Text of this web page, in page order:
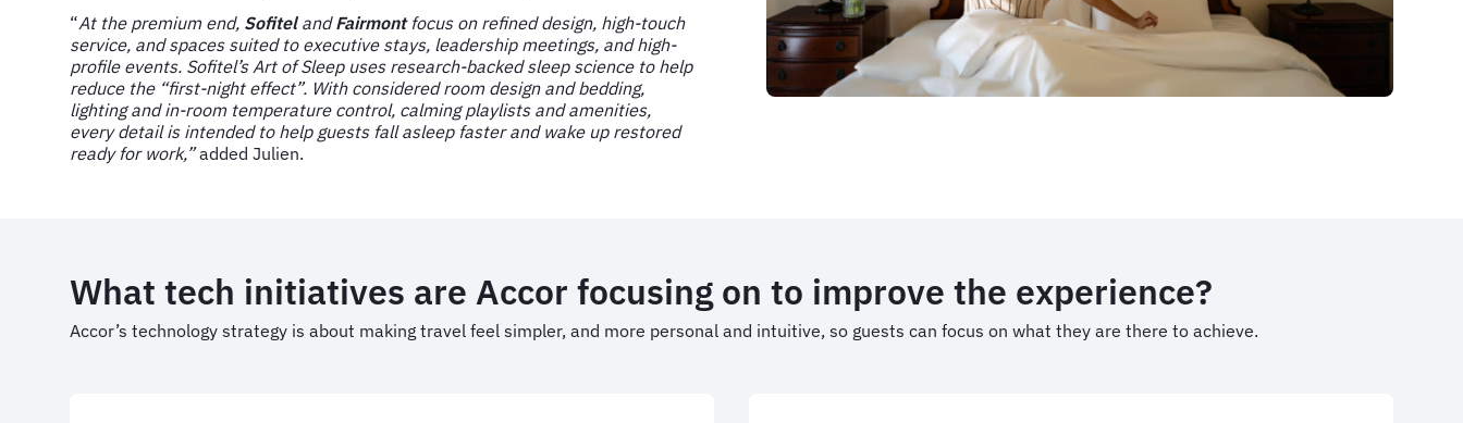
“At the premium end, SofitelandFairmont focus on refined design, high-touch
service, and spaces suited to executive stays, leadership meetings, and high-
profile events. Sofitel’s Art of Sleep uses research-backed sleep science to help
reduce the “first-night effect”. With considered room design and bedding,
lighting and in-room temperature control, calming playlists and amenities,
every detail is intended to help guests fall asleep faster and wake up restored
ready for work,”added Julien.
What tech initiatives are Accor focusing on to improve the experience?
Accor’s technology strategy is about making travel feel simpler, and more personal and intuitive, so guests can focus on what they are there to achieve.